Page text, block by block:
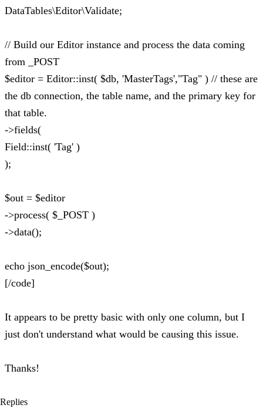
DataTables\Editor\Validate;
// Build our Editor instance and process the data coming
from _POST
$editor = Editor::inst( $db, 'MasterTags',"Tag" ) // these are
the db connection, the table name, and the primary key for
that table.
->fields(
Field::inst( 'Tag' )
);
$out = $editor
->process( $_POST )
->data();
echo json_encode($out);
[/code]
It appears to be pretty basic with only one column, but I
just don't understand what would be causing this issue.
Thanks!
Replies